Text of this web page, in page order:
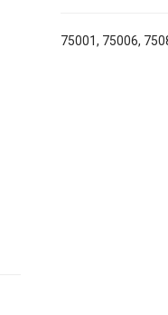
75001, 75006,